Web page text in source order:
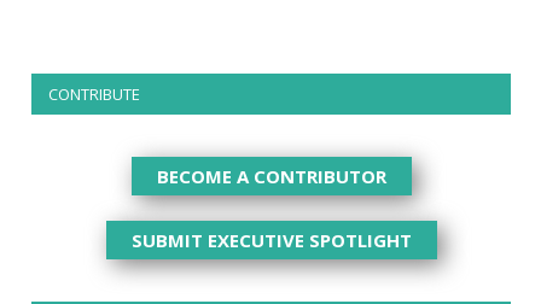
CONTRIBUTE
BECOME A CONTRIBUTOR
SUBMIT EXECUTIVE SPOTLIGHT